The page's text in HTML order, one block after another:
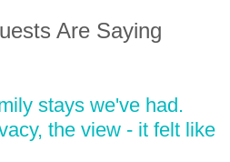
Are Saying
stays we've had.
the view - it felt like